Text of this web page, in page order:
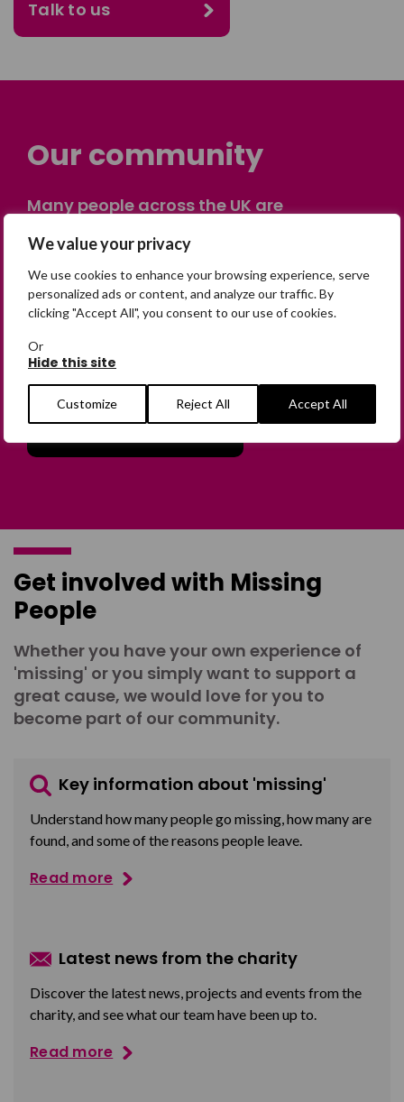
We value your privacy
We use cookies to enhance your browsing experience, serve
personalized ads or content, and analyze our traffic. By
clicking "Accept All", you consent to our use of cookies.
Or
Hide this site
Customize Reject All Accept All
Talk to us
Our community
Many people across the UK are
having someone go missing. Others are
on their own journey of being away from
home. Find comfort and support through
peer stories, share your own advice, meet
in person or virtually, or join our private,
online discussion space.
Join the Forum
Get involved with Missing
People
Whether you have your own experience of
'missing' or you simply want to support a
great cause, we would love for you to
become part of our community.
Key information about 'missing'
Understand how many people go missing, how many are
found, and some of the reasons people leave.
Read more
Latest news from the charity
Discover the latest news, projects and events from the
charity, and see what our team have been up to.
Read more